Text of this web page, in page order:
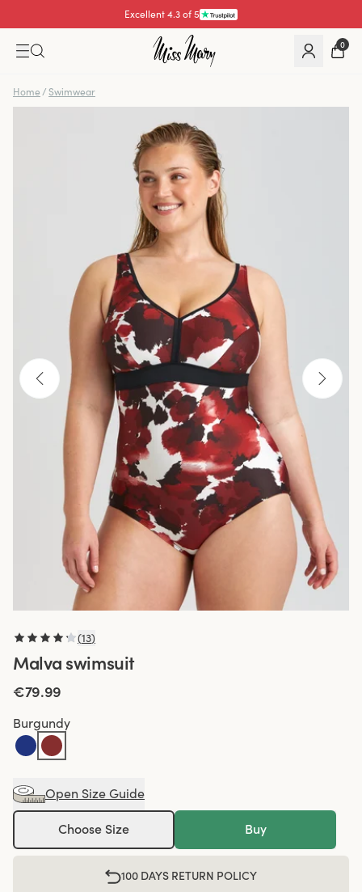
Excellent 4.3 of 5
0
Home / Swimwear
(13)
Malva swimsuit
€79.99
Burgundy
Open Size Guide
Choose Size Buy
100 DAYS RETURN POLICY